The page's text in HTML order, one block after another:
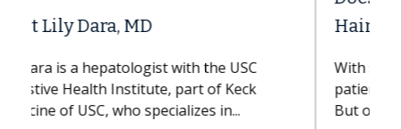
Hair Loss?
With some chemotherapy treatments,
patients can lose most or all of their hair.
But once treatment ends, your hair will...